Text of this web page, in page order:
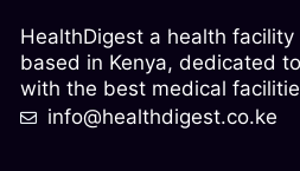
HealthDigest a health
based in Kenya, dedicated
with the best medical
info@healthdigest.co.ke